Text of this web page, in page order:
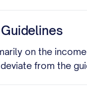
on the
from the